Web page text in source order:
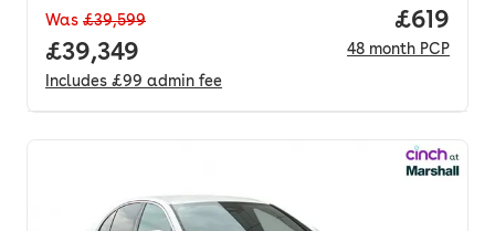
Was £39,599
Full price.
£39,349
Includes £99 admin fee
Price
£619
48 month PCP